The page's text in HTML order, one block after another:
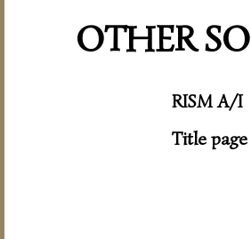
OTHER
RISM A/I
Title page